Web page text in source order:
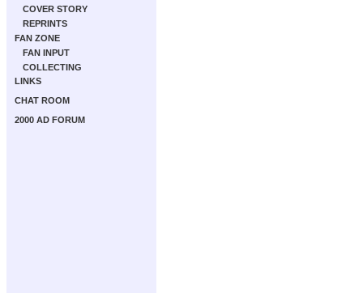
COVER STORY
REPRINTS
FAN ZONE
FAN INPUT
COLLECTING
LINKS
CHAT ROOM
2000 AD FORUM